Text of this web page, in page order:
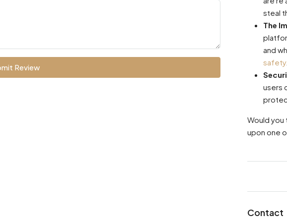
Review
steal
The
and
safety.
users
Would you
upon one
Contact